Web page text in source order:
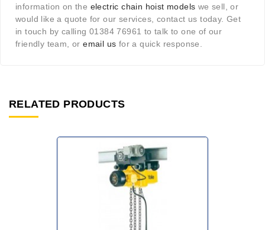
information on the electric chain hoist models we sell, or
would like a quote for our services, contact us today. Get
in touch by calling 01384 76961 to talk to one of our
friendly team, oremail us for a quick response.
RELATED PRODUCTS